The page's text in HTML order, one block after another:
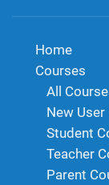
Home
Courses
All
New
Student
Teacher
Parent